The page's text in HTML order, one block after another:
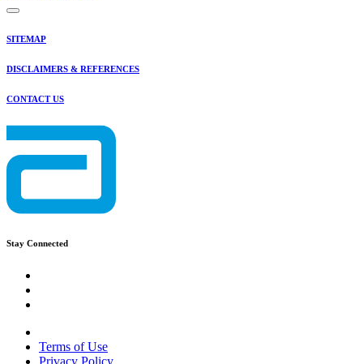
SITEMAP
DISCLAIMERS & REFERENCES
CONTACT US
Stay Connected
Terms of Use
Privacy Policy